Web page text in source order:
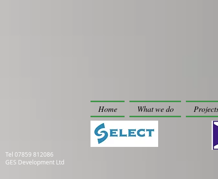
Home What we do
Tel 07859 812086
GES Development Ltd